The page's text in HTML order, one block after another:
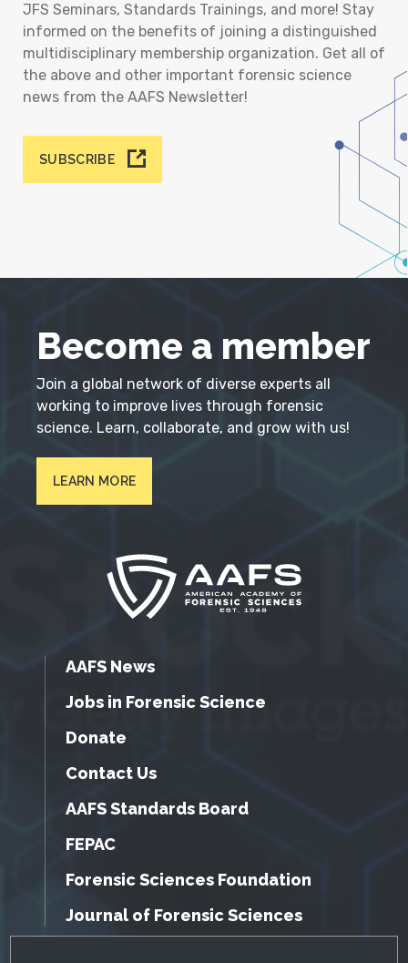
JFS Seminars, Standards Trainings, and more! Stay
informed on the benefits of joining a distinguished
multidisciplinary membership organization. Get all of
the above and other important forensic science
news from the AAFS Newsletter!
SUBSCRIBE
Become a member
Join a global network of diverse experts all
working to improve lives through forensic
science. Learn, collaborate, and grow with us!
LEARN MORE
AAFS News
Jobs in Forensic Science
Donate
Contact Us
AAFS Standards Board
FEPAC
Forensic Sciences Foundation
Journal of Forensic Sciences